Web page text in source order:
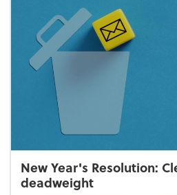
New Year's Resolution:
deadweight